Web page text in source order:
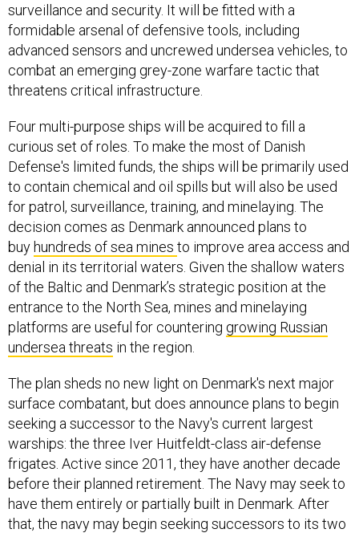
surveillance and security. It will be fitted with a
formidable arsenal of defensive tools, including
advanced sensors and uncrewed undersea vehicles, to
combat an emerging grey-zone warfare tactic that
threatens critical infrastructure.
Four multi-purpose ships will be acquired to fill a
curious set of roles. To make the most of Danish
Defense's limited funds, the ships will be primarily used
to contain chemical and oil spills but will also be used
for patrol, surveillance, training, and minelaying. The
decision comes as Denmark announced plans to
buy hundreds of sea mines to improve area access and
denial in its territorial waters. Given the shallow waters
of the Baltic and Denmark’s strategic position at the
entrance to the North Sea, mines and minelaying
platforms are useful for countering growing Russian
undersea threats in the region.
The plan sheds no new light on Denmark's next major
surface combatant, but does announce plans to begin
seeking a successor to the Navy's current largest
warships: the three Iver Huitfeldt-class air-defense
frigates. Active since 2011, they have another decade
before their planned retirement. The Navy may seek to
have them entirely or partially built in Denmark. After
that, the navy may begin seeking successors to its two